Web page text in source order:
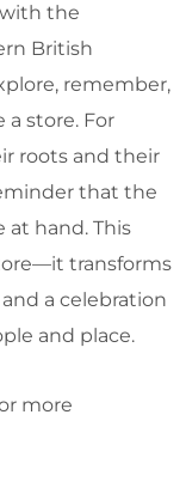
the
British
remember,
a store. For
roots and their
that the
at hand. This
transforms
a celebration
and place.
more